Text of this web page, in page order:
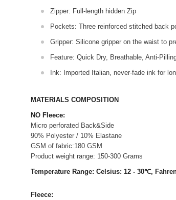
Zipper: Full-length hidden Zip
Pockets: Three reinforced stitched back
Gripper: Silicone gripper on the waist to
Feature: Quick Dry, Breathable, Anti-
Ink: Imported Italian, never-fade ink for
MATERIALS COMPOSITION
NO Fleece:
Micro perforated Back&Side
90% Polyester / 10% Elastane
GSM of fabric:180 GSM
Product weight range: 150-300 Grams
Temperature Range: Celsius: 12 - 30℃,
Fleece: